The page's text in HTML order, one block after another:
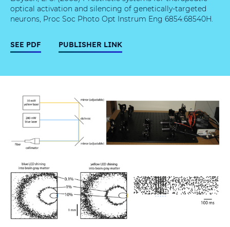
optical activation and silencing of genetically-targeted
neurons, Proc Soc Photo Opt Instrum Eng 6854:68540H.
SEE PDF PUBLISHER LINK